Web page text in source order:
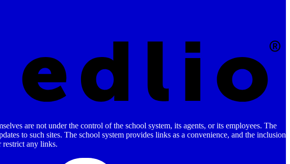
are not under the control of the school system, its agents, or its employees. The
to such sites. The school system provides links as a convenience, and the inclusion
restrict any links.